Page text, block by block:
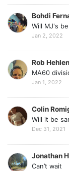
Bohdi
Will MJ's
Jan 2, 2022
Rob Hehlen
MA60
Jan 1, 2022
Colin
Will it be
Dec 31, 2021
Jonathan
Can’t wait